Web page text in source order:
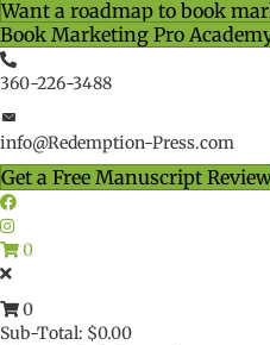
Want a roadmap to book
Book Marketing Pro
360-226-3488
info@Redemption-Press.com
Get a Free Manuscript
0
0
Sub-Total: $0.00